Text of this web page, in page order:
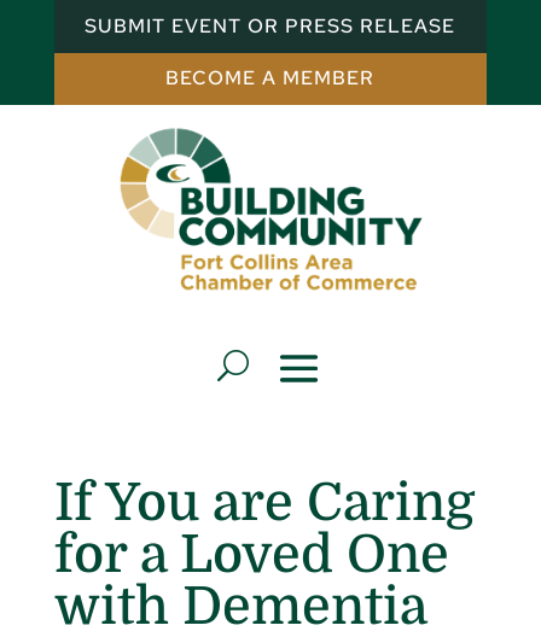
SUBMIT EVENT OR PRESS RELEASE
BECOME A MEMBER
If You are Caring
for a Loved One
with Dementia